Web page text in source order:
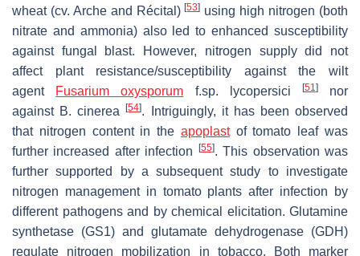
wheat (cv. Arche and Récital)[53] using high nitrogen (both
nitrate and ammonia) also led to enhanced susceptibility
against fungal blast. However, nitrogen supply did not
affect plant resistance/susceptibility against the wilt
agent
Fusarium oxysporum f.sp. lycopersici [51 ]nor
against B. cinerea [54]. Intriguingly, it has been observed
that nitrogen content in the apoplastof tomato leaf was
further increased after infection [55]. This observation was
further supported by a subsequent study to investigate
nitrogen management in tomato plants after infection by
different pathogens and by chemical elicitation. Glutamine
synthetase (GS1) and glutamate dehydrogenase (GDH)
regulate nitrogen mobilization in tobacco. Both marker